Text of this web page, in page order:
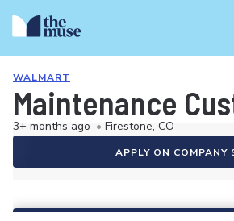
WALMART
Maintenance
3+ months ago • Firestone, CO
APPLY ON COMPANY